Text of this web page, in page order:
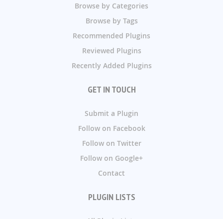
Browse by Categories
Browse by Tags
Recommended Plugins
Reviewed Plugins
Recently Added Plugins
GET IN TOUCH
Submit a Plugin
Follow on Facebook
Follow on Twitter
Follow on Google+
Contact
PLUGIN LISTS